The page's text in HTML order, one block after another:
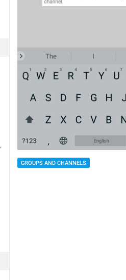
GROUPS AND CHANNELS